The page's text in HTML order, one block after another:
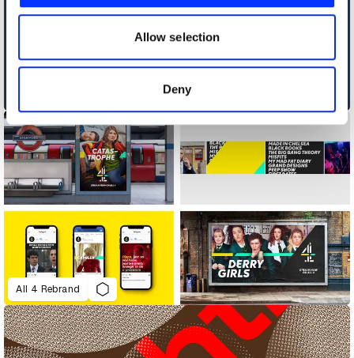
our social media, advertising and analytics partners who
may combine it with other information that you’ve
provided to them or that they’ve collected from your use
of their services.
Allow selection
Deny
All 4 Rebrand